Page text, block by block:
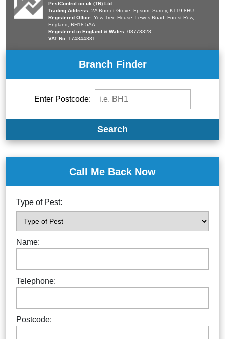
PestControl.co.uk (TN) Ltd
Trading Address: 2A Burnet Grove, Epsom, Surrey, KT19 8HU
Registered Office: Yew Tree House, Lewes Road, Forest Row,
England, RH18 5AA
Registered in England & Wales: 08773328
VAT No: 174844381
Branch Finder
Enter Postcode:
Search
Call Me Back Now
Type of Pest:
Name:
Telephone:
Postcode: